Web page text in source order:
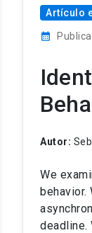
Artículo
calendar_month
Autor:
We
behavior.
deadline.